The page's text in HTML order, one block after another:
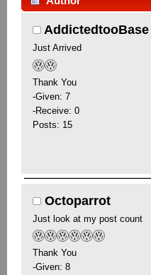
AddictedtooBase
Just Arrived
Thank You
-Given: 7
-Receive: 0
Posts: 15
Octoparrot
Just look at my post count
Thank You
-Given: 8